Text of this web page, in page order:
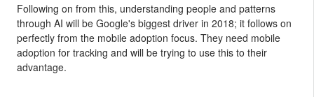
Following on from this, understanding people and patterns
through AI will be Google's biggest driver in 2018; it follows on
perfectly from the mobile adoption focus. They need mobile
adoption for tracking and will be trying to use this to their
advantage.